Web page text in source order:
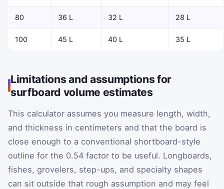
80 36 L 32 L 28 L
100 45 L 40 L 35 L
Limitations and assumptions for
surfboard volume estimates
This calculator assumes you measure length, width,
and thickness in centimeters and that the board is
close enough to a conventional shortboard-style
outline for the 0.54 factor to be useful. Longboards,
fishes, grovelers, step-ups, and specialty shapes
can sit outside that rough assumption and may feel